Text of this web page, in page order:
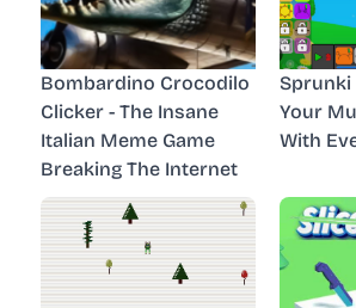
Bombardino Crocodilo
Clicker - The Insane
Italian Meme Game
Breaking The Internet
Sprunki
Your
With